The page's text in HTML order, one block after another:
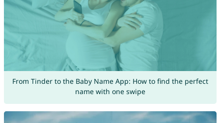
From Tinder to the Baby Name App: How to find the perfect
name with one swipe